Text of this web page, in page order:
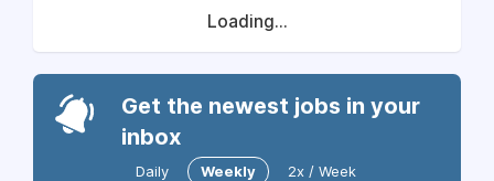
Loading...
Get the newest jobs in your
inbox
Daily Weekly 2x / Week